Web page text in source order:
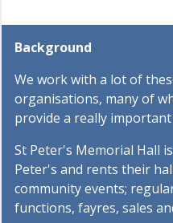
Background
We work with a lot of
organisations, many of
provide a really
St Peter's Memorial Hall
Peter's and rents their
community events;
functions, fayres, sales